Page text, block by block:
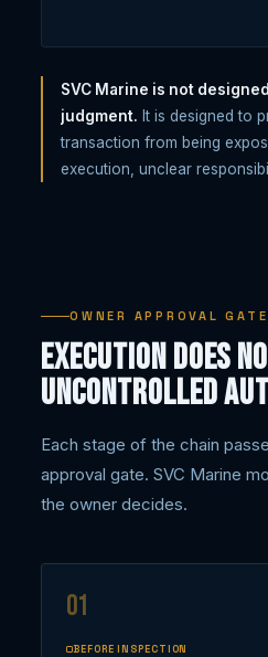
SVC Marine is not
judgment. It is designed to
transaction from being
execution, unclear
OWNER APPROVAL
Execution does
uncontrolled
Each stage of the chain
approval gate. SVC Marine
the owner decides.
01
BEFORE INSPECTION